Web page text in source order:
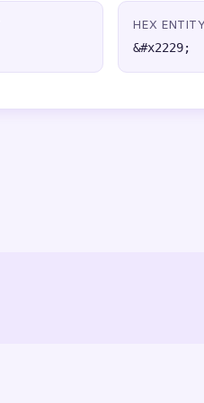
HEX
&#x2229;